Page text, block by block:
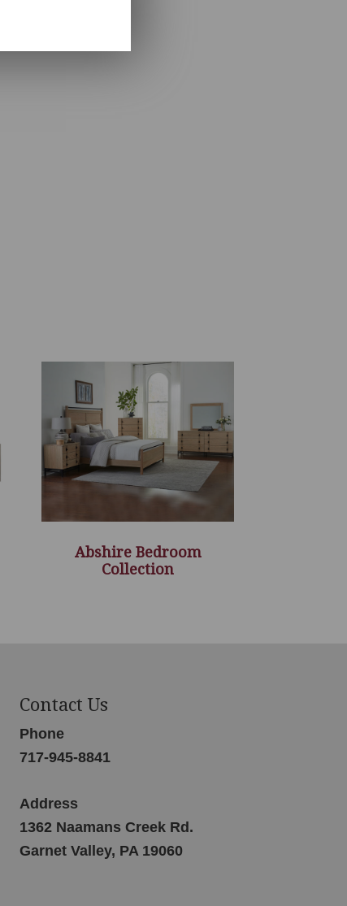
Abshire Bedroom
Collection
Contact Us
Phone
717-945-8841
Address
1362 Naamans Creek Rd.
Garnet Valley, PA 19060